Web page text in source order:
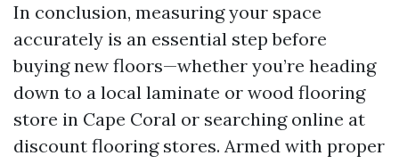
In conclusion, measuring your space
accurately is an essential step before
buying new floors—whether you’re heading
down to a local laminate or wood flooring
store in Cape Coral or searching online at
discount flooring stores. Armed with proper